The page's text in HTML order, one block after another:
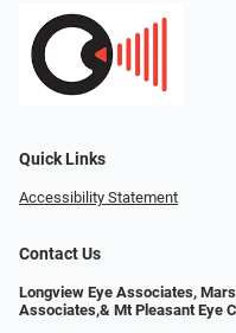
Quick Links
Accessibility Statement
Contact Us
Longview Eye Associates,
Associates,& Mt Pleasant Eye